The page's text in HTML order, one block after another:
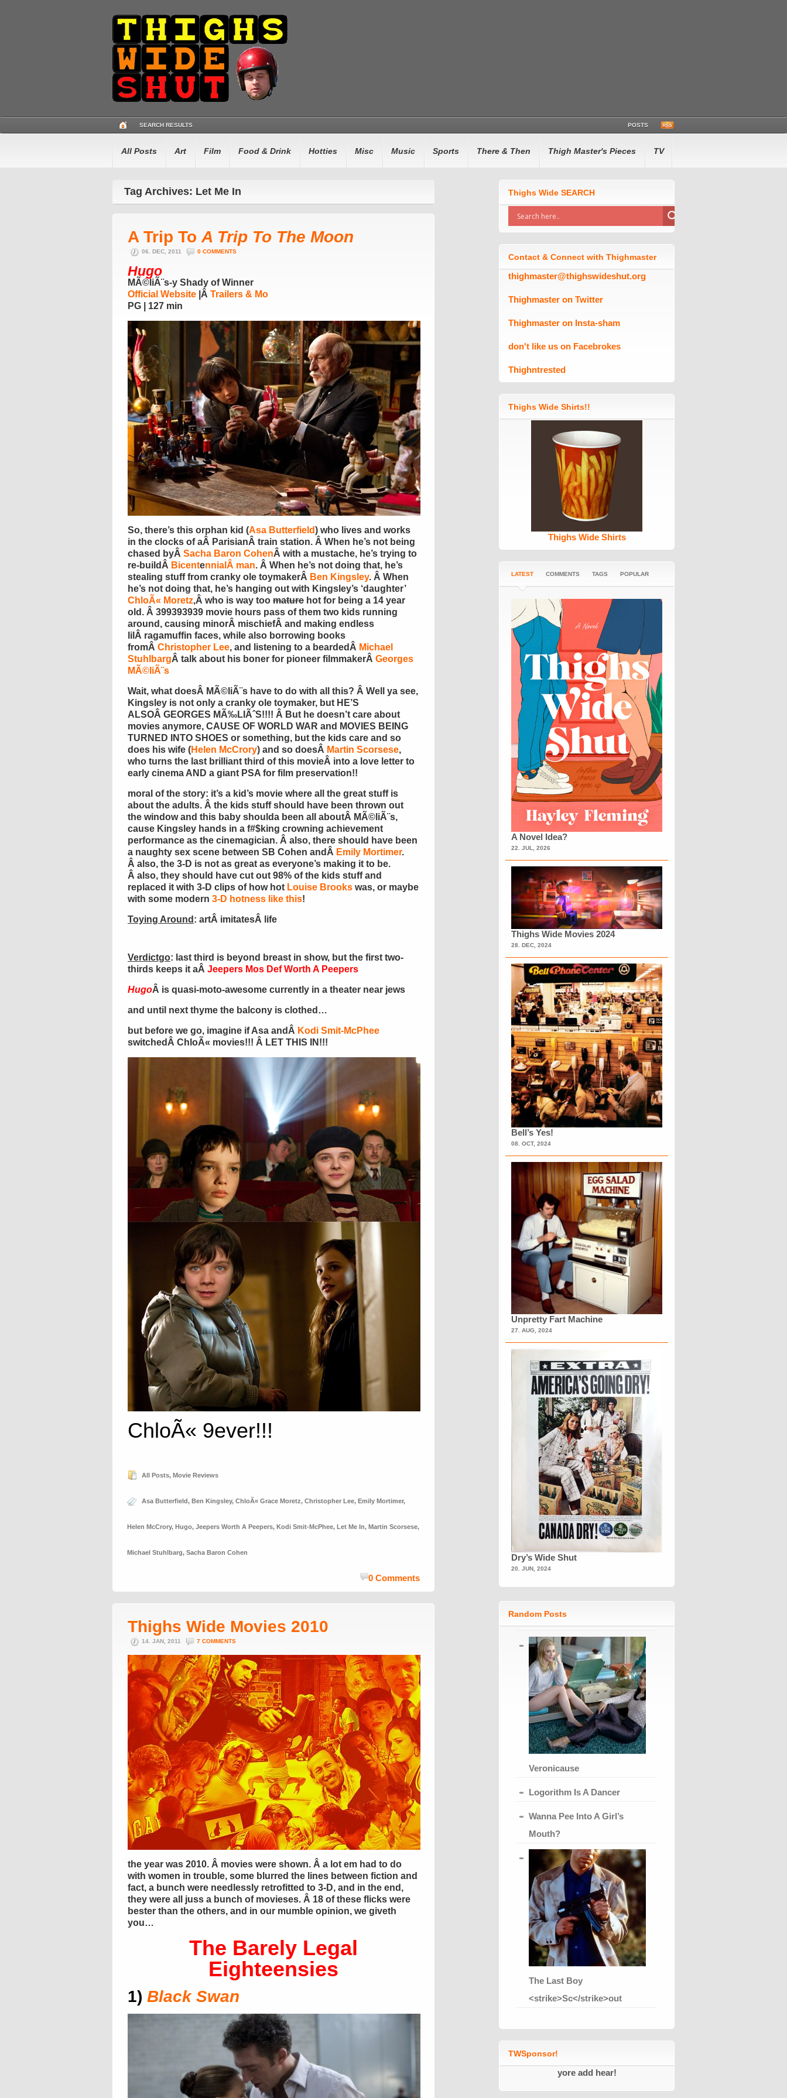
SEARCH RESULTS POSTS
All Posts Art Film Food & Drink Hotties Misc Music Sports There & Then Thigh Master's Pieces TV
Tag Archives: Let Me In
A Trip To A Trip To The Moon
06. DEC, 2011 0 COMMENTS
Hugo
MÃ©liÃ¨s-y Shady of Winner
Official Website |Â Trailers & Mo
PG | 127 min
So, there’s this orphan kid (Asa Butterfield) who lives and works
in the clocks of aÂ ParisianÂ train station. Â When he’s not being
chased byÂ Sacha Baron CohenÂ with a mustache, he’s trying to
re-buildÂ BicentennialÂ man. Â When he’s not doing that, he’s
stealing stuff from cranky ole toymakerÂ Ben Kingsley. Â When
he’s not doing that, he’s hanging out with Kingsley’s ‘daughter’
ChloÃ« Moretz,Â who is way too mature hot for being a 14 year
old. Â 399393939 movie hours pass of them two kids running
around, causing minorÂ mischiefÂ and making endless
lilÂ ragamuffin faces, while also borrowing books
fromÂ Christopher Lee, and listening to a beardedÂ Michael
StuhlbargÂ talk about his boner for pioneer filmmakerÂ Georges
MÃ©liÃ¨s
Wait, what doesÂ MÃ©liÃ¨s have to do with all this? Â Well ya see,
Kingsley is not only a cranky ole toymaker, but HE’S
ALSOÂ GEORGES MÃ‰LIÃˆS!!!! Â But he doesn’t care about
movies anymore, CAUSE OF WORLD WAR and MOVIES BEING
TURNED INTO SHOES or something, but the kids care and so
does his wife (Helen McCrory) and so doesÂ Martin Scorsese,
who turns the last brilliant third of this movieÂ into a love letter to
early cinema AND a giant PSA for film preservation!!
moral of the story: it’s a kid’s movie where all the great stuff is
about the adults. Â the kids stuff should have been thrown out
the window and this baby shoulda been all aboutÂ MÃ©liÃ¨s,
cause Kingsley hands in a f#$king crowning achievement
performance as the cinemagician. Â also, there should have been
a naughty sex scene between SB Cohen andÂ Emily Mortimer.
Â also, the 3-D is not as great as everyone’s making it to be.
Â also, they should have cut out 98% of the kids stuff and
replaced it with 3-D clips of how hot Louise Brooks was, or maybe
with some modern 3-D hotness like this!
Toying Around : artÂ imitatesÂ life
Verdictgo: last third is beyond breast in show, but the first two-
thirds keeps it aÂ Jeepers Mos Def Worth A Peepers
HugoÂ is quasi-moto-awesome currently in a theater near jews
and until next thyme the balcony is clothed…
but before we go, imagine if Asa andÂ Kodi Smit-McPhee
switchedÂ ChloÃ« movies!!! Â LET THIS IN!!!
ChloÃ« 9ever!!!
All Posts, Movie Reviews
Asa Butterfield, Ben Kingsley, ChloÃ« Grace Moretz, Christopher Lee, Emily Mortimer,
Helen McCrory, Hugo, Jeepers Worth A Peepers, Kodi Smit-McPhee, Let Me In, Martin Scorsese,
Michael Stuhlbarg, Sacha Baron Cohen
0 Comments
Thighs Wide Movies 2010
14. JAN, 2011 7 COMMENTS
the year was 2010. Â movies were shown. Â a lot em had to do
with women in trouble, some blurred the lines between fiction and
fact, a bunch were needlessly retrofitted to 3-D, and in the end,
they were all juss a bunch of movieses. Â 18 of these flicks were
bester than the others, and in our mumble opinion, we giveth
you…
The Barely Legal
Eighteensies
1) Black Swan
Thighs Wide SEARCH
Contact & Connect with Thighmaster
thighmaster@thighswideshut.org
Thighmaster on Twitter
Thighmaster on Insta-sham
don't like us on Facebrokes
Thighntrested
Thighs Wide Shirts!!
Thighs Wide Shirts
LATEST COMMENTS TAGS POPULAR
A Novel Idea?
22. JUL, 2026
Thighs Wide Movies 2024
28. DEC, 2024
Bell’s Yes!
08. OCT, 2024
Unpretty Fart Machine
27. AUG, 2024
Dry’s Wide Shut
20. JUN, 2024
Random Posts
Veronicause
Logorithm Is A Dancer
Wanna Pee Into A Girl’s
Mouth?
The Last Boy
<strike>Sc</strike>out
TWSponsor!
yore add hear!